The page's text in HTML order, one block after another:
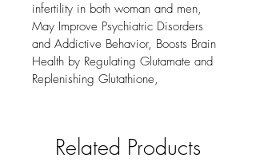
infertility in both woman and men,
May Improve Psychiatric Disorders
and Addictive Behavior, Boosts Brain
Health by Regulating Glutamate and
Replenishing Glutathione,
Related Products